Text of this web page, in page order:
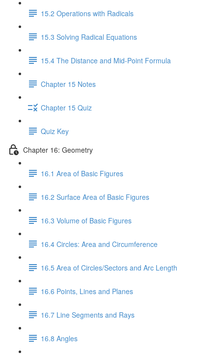
15.2 Operations with Radicals
15.3 Solving Radical Equations
15.4 The Distance and Mid-Point Formula
Chapter 15 Notes
Chapter 15 Quiz
Quiz Key
Chapter 16: Geometry
16.1 Area of Basic Figures
16.2 Surface Area of Basic Figures
16.3 Volume of Basic Figures
16.4 Circles: Area and Circumference
16.5 Area of Circles/Sectors and Arc Length
16.6 Points, Lines and Planes
16.7 Line Segments and Rays
16.8 Angles